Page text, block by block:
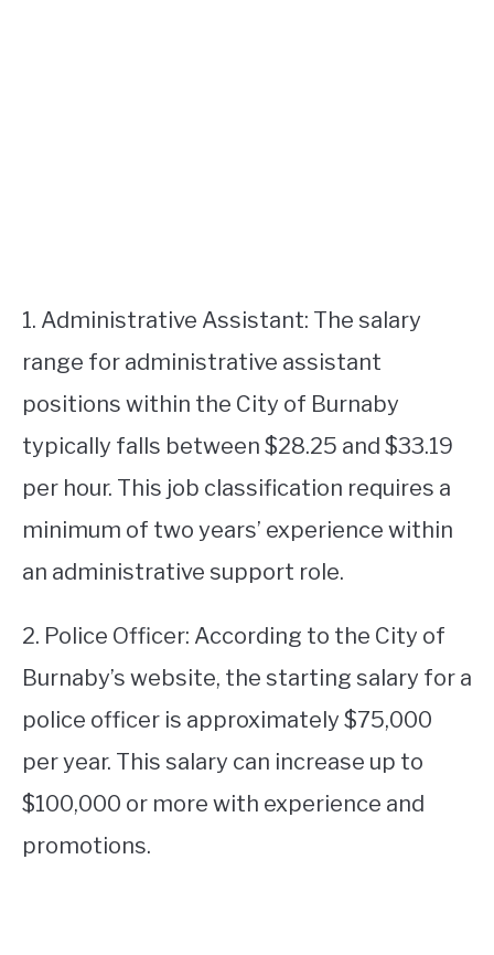
1. Administrative Assistant: The salary
range for administrative assistant
positions within the City of Burnaby
typically falls between $28.25 and $33.19
per hour. This job classification requires a
minimum of two years’ experience within
an administrative support role.
2. Police Officer: According to the City of
Burnaby’s website, the starting salary for a
police officer is approximately $75,000
per year. This salary can increase up to
$100,000 or more with experience and
promotions.